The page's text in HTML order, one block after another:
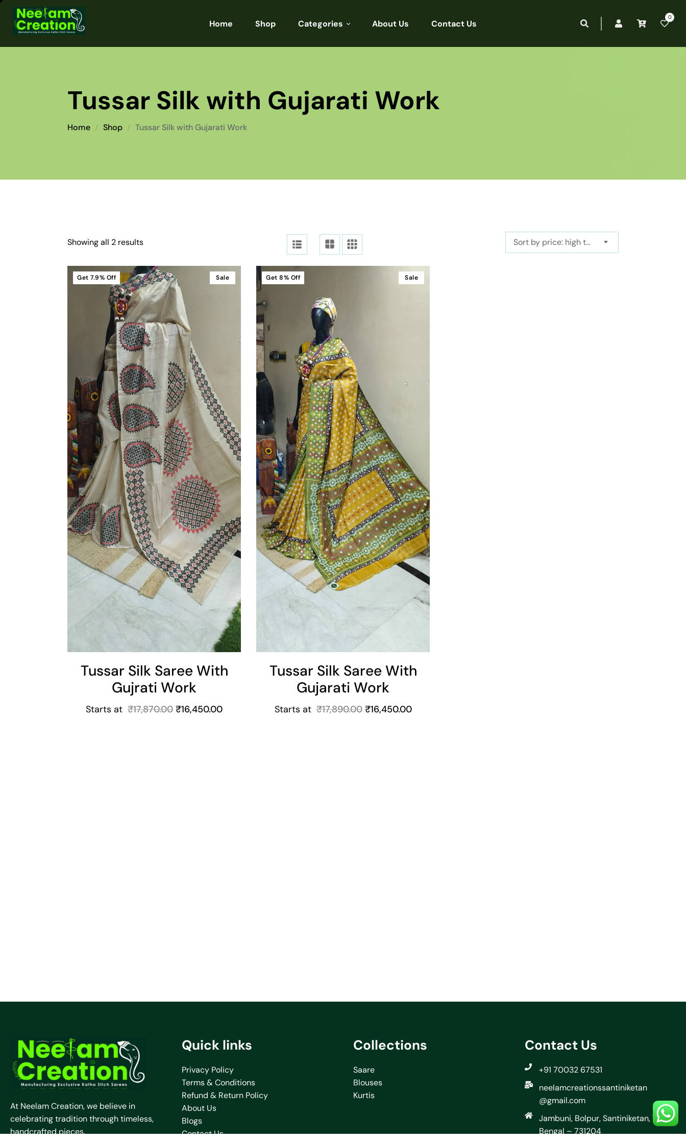
Home Shop Categories
Kurtis
About Us Contact Us
0
Tussar Silk with Gujarati Work
Home Shop Tussar Silk with Gujarati Work
Showing all 2 results Sort by price: high to low
Sale
Get 7.9% Off
Tussar Silk Saree With
Gujrati Work
Starts at ₹17,870.00 ₹16,450.00
Sale
Get 8% Off
Add To Cart
Tussar Silk Saree With
Gujarati Work
Starts at ₹17,890.00 ₹16,450.00
At Neelam Creation, we believe in
celebrating tradition through timeless,
handcrafted pieces.
Quick links
Privacy Policy
Terms & Conditions
Refund & Return Policy
About Us
Blogs
Contact Us
Collections
Saare
Blouses
Kurtis
Contact Us
+91 70032 67531
neelamcreationssantiniketan
@gmail.com
Jambuni, Bolpur, Santiniketan, West
Bengal – 731204